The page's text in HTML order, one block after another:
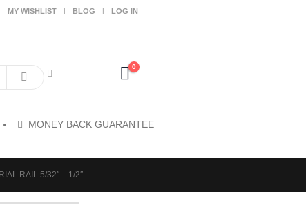
MY WISHLIST BLOG LOG IN
0
MONEY BACK GUARANTEE
RAIL 5/32″ – 1/2″